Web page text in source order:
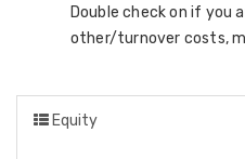
Double check on if you
other/turnover costs,
Equity